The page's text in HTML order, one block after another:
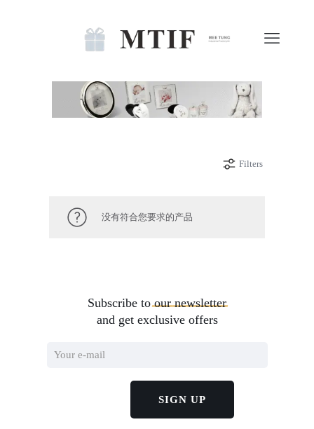
Filters
没有符合您要求的产品
Subscribe toour newsletter
and get exclusive offers